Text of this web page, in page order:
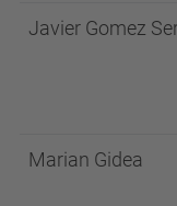
Javier Gomez
Marian Gidea